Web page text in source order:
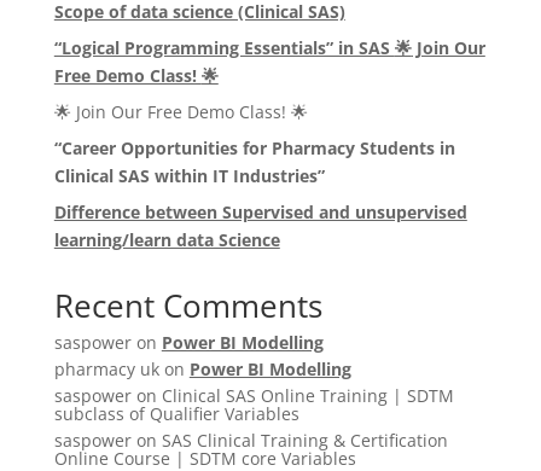
Scope of data science (Clinical SAS)
“Logical Programming Essentials” in SAS 🌟Join Our
Free Demo Class! 🌟
🌟 Join Our Free Demo Class! 🌟
“Career Opportunities for Pharmacy Students in
Clinical SAS within IT Industries”
Difference between Supervised and unsupervised
learning/learn data Science
Recent Comments
saspoweron Power BI Modelling
pharmacy ukon Power BI Modelling
saspoweron Clinical SAS Online Training | SDTM
subclass of Qualifier Variables
saspoweron SAS Clinical Training & Certification
Online Course | SDTM core Variables